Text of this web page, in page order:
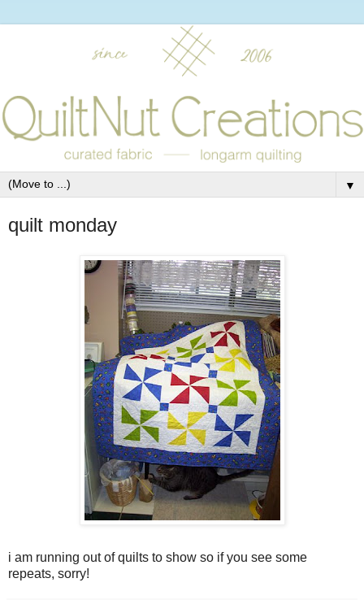
▼
quilt monday
i am running out of quilts to show so if you see some
repeats, sorry!